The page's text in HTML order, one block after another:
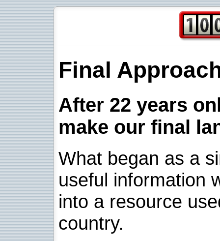
Final
After 22 years
make our final
What began as a
useful information
into a resource
country.